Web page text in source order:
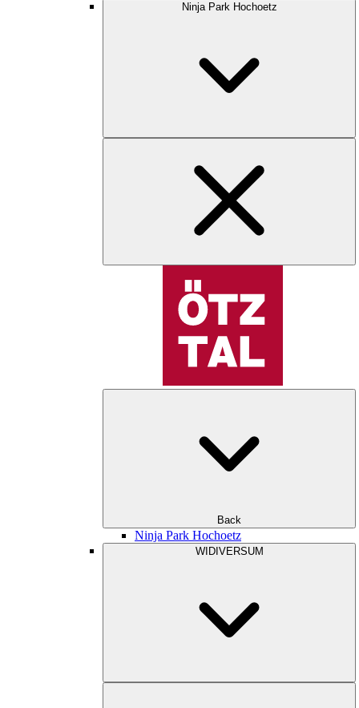
Ninja Park Hochoetz
Back
Ninja Park Hochoetz
WIDIVERSUM